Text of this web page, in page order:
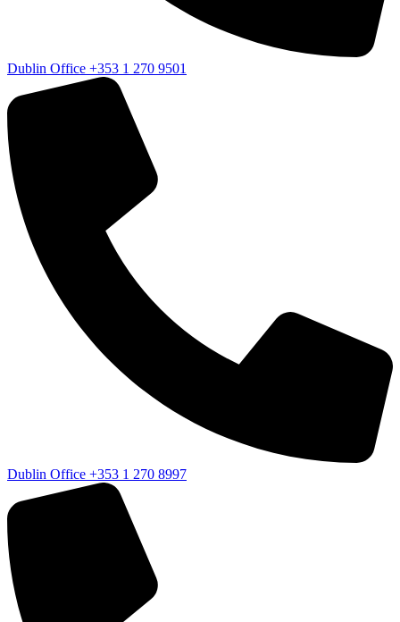
Dublin Office +353 1 270 9501
Dublin Office +353 1 270 8997